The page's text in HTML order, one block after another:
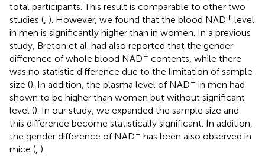
total participants. This result is comparable to other two
studies (, ). However, we found that the blood NAD+ level
in men is significantly higher than in women. In a previous
study, Breton et al. had also reported that the gender
difference of whole blood NAD+ contents, while there
was no statistic difference due to the limitation of sample
size (). In addition, the plasma level of NAD+ in men had
shown to be higher than women but without significant
level (). In our study, we expanded the sample size and
this difference become statistically significant. In addition,
the gender difference of NAD+ has been also observed in
mice (, ).